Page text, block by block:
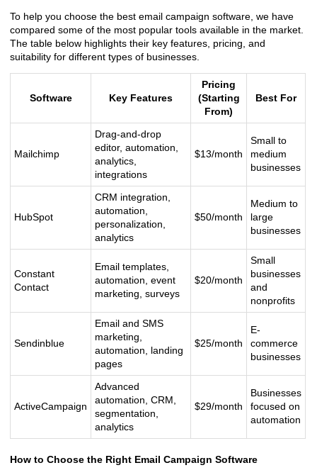
To help you choose the best email campaign software, we have
compared some of the most popular tools available in the market.
The table below highlights their key features, pricing, and
suitability for different types of businesses.
Software Key Features
Pricing
(Starting
From)
Best For
Mailchimp
Drag-and-drop
editor, automation,
analytics,
integrations
$13/month
Small to
medium
businesses
HubSpot
CRM integration,
automation,
personalization,
analytics
$50/month
Medium to
large
businesses
Constant
Contact
Email templates,
automation, event
marketing, surveys
$20/month
Small
businesses
and
nonprofits
Sendinblue
Email and SMS
marketing,
automation, landing
pages
$25/month
E-
commerce
businesses
ActiveCampaign
Advanced
automation, CRM,
segmentation,
analytics
$29/month
Businesses
focused on
automation
How to Choose the Right Email Campaign Software